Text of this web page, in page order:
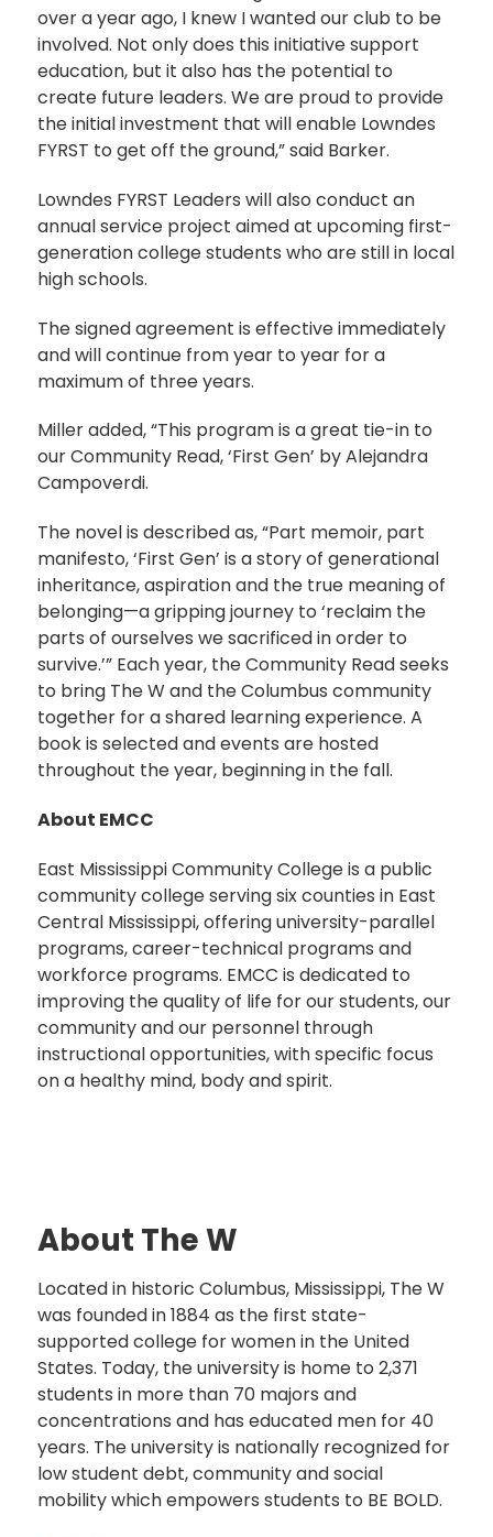
over a year ago, I knew I wanted our club to be
involved. Not only does this initiative support
education, but it also has the potential to
create future leaders. We are proud to provide
the initial investment that will enable Lowndes
FYRST to get off the ground,” said Barker.
Lowndes FYRST Leaders will also conduct an
annual service project aimed at upcoming first-
generation college students who are still in local
high schools.
The signed agreement is effective immediately
and will continue from year to year for a
maximum of three years.
Miller added, “This program is a great tie-in to
our Community Read, ‘First Gen’ by Alejandra
Campoverdi.
The novel is described as, “Part memoir, part
manifesto, ‘First Gen’ is a story of generational
inheritance, aspiration and the true meaning of
belonging—a gripping journey to ‘reclaim the
parts of ourselves we sacrificed in order to
survive.’” Each year, the Community Read seeks
to bring The W and the Columbus community
together for a shared learning experience. A
book is selected and events are hosted
throughout the year, beginning in the fall.
About EMCC
East Mississippi Community College is a public
community college serving six counties in East
Central Mississippi, offering university-parallel
programs, career-technical programs and
workforce programs. EMCC is dedicated to
improving the quality of life for our students, our
community and our personnel through
instructional opportunities, with specific focus
on a healthy mind, body and spirit.
About The W
Located in historic Columbus, Mississippi, The W
was founded in 1884 as the first state-
supported college for women in the United
States. Today, the university is home to 2,371
students in more than 70 majors and
concentrations and has educated men for 40
years. The university is nationally recognized for
low student debt, community and social
mobility which empowers students to BE BOLD.